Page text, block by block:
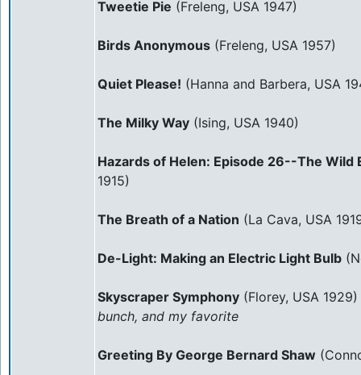
Tweetie Pie (Freleng, USA 1947)
Birds Anonymous (Freleng, USA 1957)
Quiet Please! (Hanna and Barbera, USA
The Milky Way (Ising, USA 1940)
Hazards of Helen: Episode 26--The Wild
1915)
The Breath of a Nation (La Cava, USA
De-Light: Making an Electric Light Bulb
Skyscraper Symphony (Florey, USA 1929)
bunch, and my favorite
Greeting By George Bernard Shaw